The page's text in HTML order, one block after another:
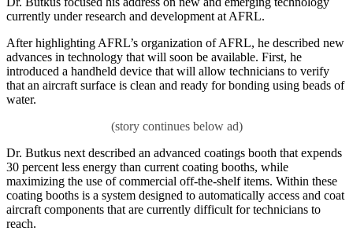
currently under research and development at AFRL.
After highlighting AFRL’s organization of AFRL, he described new
advances in technology that will soon be available. First, he
introduced a handheld device that will allow technicians to verify
that an aircraft surface is clean and ready for bonding using beads of
water.
Dr. Butkus next described an advanced coatings booth that expends
30 percent less energy than current coating booths, while
maximizing the use of commercial off-the-shelf items. Within these
coating booths is a system designed to automatically access and coat
aircraft components that are currently difficult for technicians to
reach.